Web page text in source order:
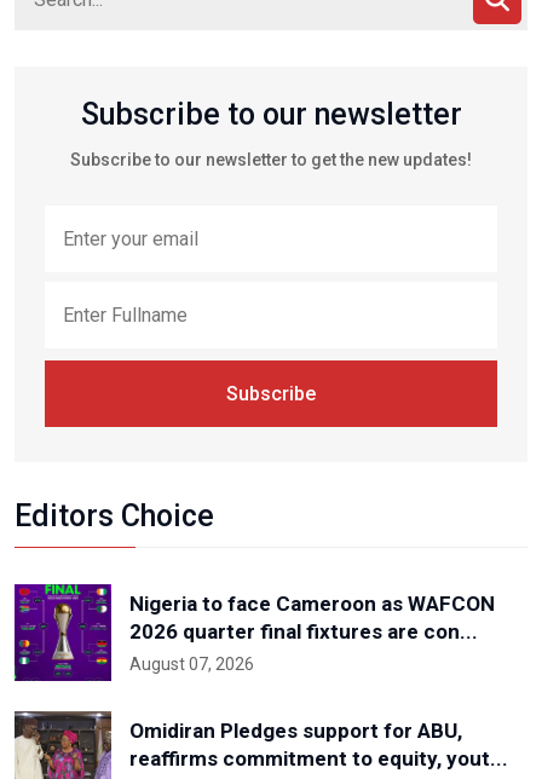
Subscribe to our newsletter
Subscribe to our newsletter to get the new updates!
Subscribe
Editors Choice
Nigeria to face Cameroon as WAFCON
2026 quarter final fixtures are con...
August 07, 2026
Omidiran Pledges support for ABU,
reaffirms commitment to equity, yout...